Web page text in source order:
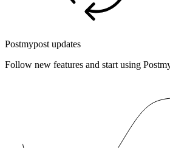
Postmypost updates
Follow new features and start using